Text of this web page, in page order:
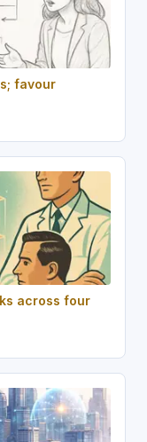
favour
across four